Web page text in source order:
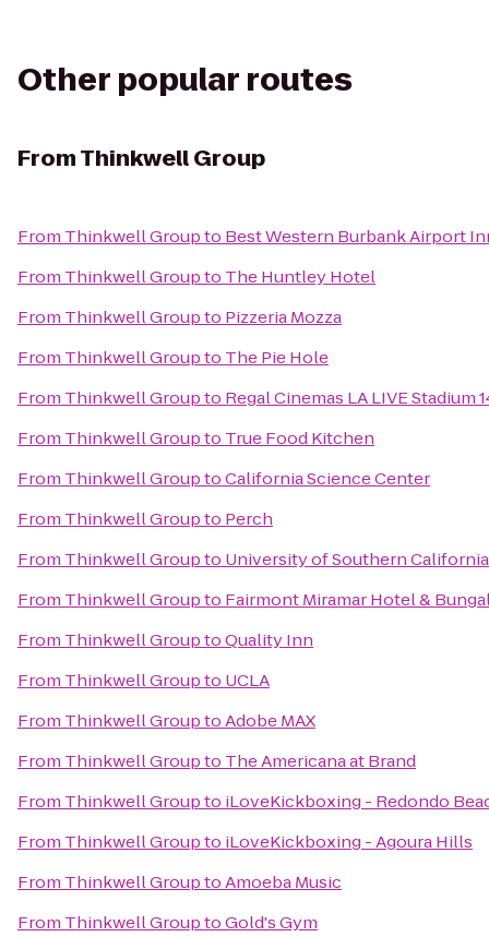
Other popular routes
FromThinkwell Group
From Thinkwell Groupto Best Western Burbank Airport
From Thinkwell Groupto The Huntley Hotel
From Thinkwell Groupto Pizzeria Mozza
From Thinkwell Groupto The Pie Hole
From Thinkwell Groupto Regal Cinemas LA LIVE Stadium
From Thinkwell Groupto True Food Kitchen
From Thinkwell GrouptoCalifornia Science Center
From Thinkwell Groupto Perch
From Thinkwell Groupto University of Southern California
From Thinkwell Groupto Fairmont Miramar Hotel &
From Thinkwell GrouptoQuality Inn
From Thinkwell Groupto UCLA
From Thinkwell GrouptoAdobe MAX
From Thinkwell Groupto The Americana at Brand
From Thinkwell Groupto iLoveKickboxing - Redondo
From Thinkwell Groupto iLoveKickboxing - Agoura Hills
From Thinkwell GrouptoAmoeba Music
From Thinkwell GrouptoGold's Gym